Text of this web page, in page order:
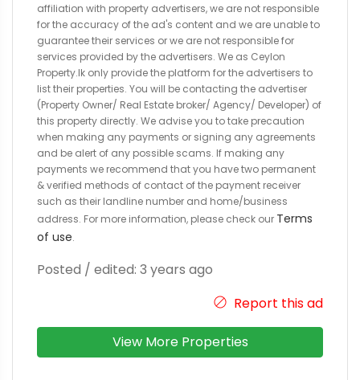
affiliation with property advertisers, we are not responsible
for the accuracy of the ad's content and we are unable to
guarantee their services or we are not responsible for
services provided by the advertisers. We as Ceylon
Property.lk only provide the platform for the advertisers to
list their properties. You will be contacting the advertiser
(Property Owner/ Real Estate broker/ Agency/ Developer) of
this property directly. We advise you to take precaution
when making any payments or signing any agreements
and be alert of any possible scams. If making any
payments we recommend that you have two permanent
& verified methods of contact of the payment receiver
such as their landline number and home/business
address. For more information, please check our Terms
of use.
Posted / edited: 3 years ago
Report this ad
View More Properties